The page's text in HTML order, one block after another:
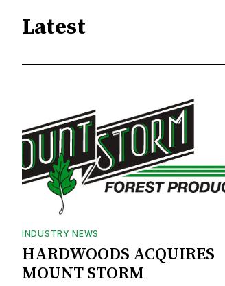
Latest
INDUSTRY NEWS
HARDWOODS ACQUIRES
MOUNT STORM